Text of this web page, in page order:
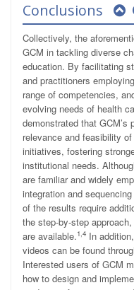
Conclusions
Collectively, the
GCM in tackling diverse
education. By facilitating
and practitioners
range of competencies,
evolving needs of health
demonstrated that GCM’s
relevance and feasibility
initiatives, fostering
institutional needs.
are familiar and widely
integration and
of the results require
the step-by-step
are available.1,4 In
videos can be found
Interested users of GCM
how to design and